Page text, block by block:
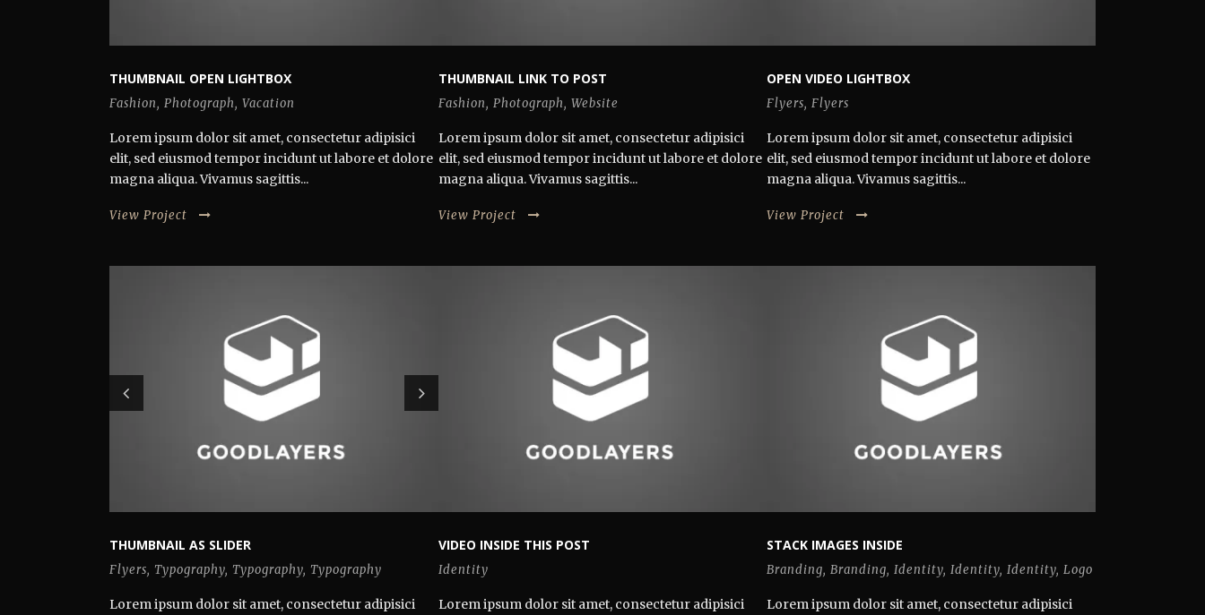
THUMBNAIL OPEN LIGHTBOX
Fashion, Photograph, Vacation
Lorem ipsum dolor sit amet, consectetur adipisici
elit, sed eiusmod tempor incidunt ut labore et dolore
magna aliqua. Vivamus sagittis...
View Project
THUMBNAIL LINK TO POST
Fashion, Photograph, Website
Lorem ipsum dolor sit amet, consectetur adipisici
elit, sed eiusmod tempor incidunt ut labore et dolore
magna aliqua. Vivamus sagittis...
View Project
OPEN VIDEO LIGHTBOX
Flyers, Flyers
Lorem ipsum dolor sit amet, consectetur adipisici
elit, sed eiusmod tempor incidunt ut labore et dolore
magna aliqua. Vivamus sagittis...
View Project
THUMBNAIL AS SLIDER
Flyers, Typography, Typography, Typography
Lorem ipsum dolor sit amet, consectetur adipisici
VIDEO INSIDE THIS POST
Identity
Lorem ipsum dolor sit amet, consectetur adipisici
STACK IMAGES INSIDE
Branding, Branding, Identity, Identity, Identity, Logo
Lorem ipsum dolor sit amet, consectetur adipisici